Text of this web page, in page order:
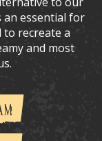
an essential for
to recreate a
and most